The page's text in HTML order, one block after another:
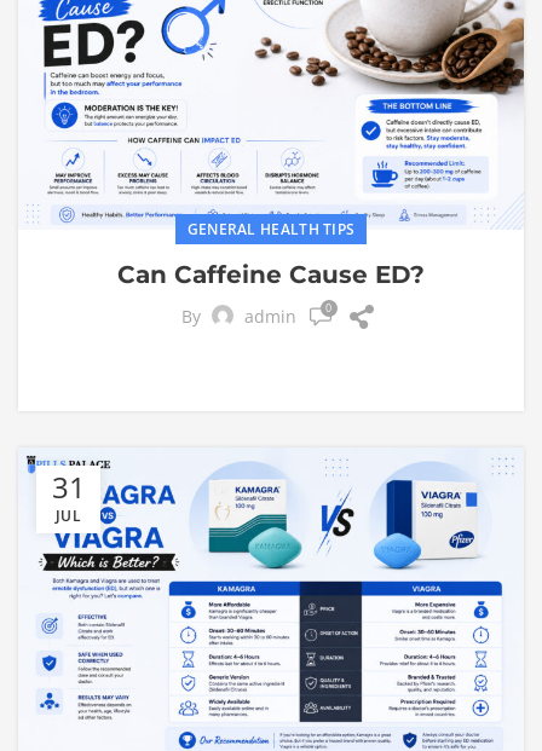
GENERAL HEALTH TIPS
Can Caffeine Cause ED?
By admin 0
31
JUL